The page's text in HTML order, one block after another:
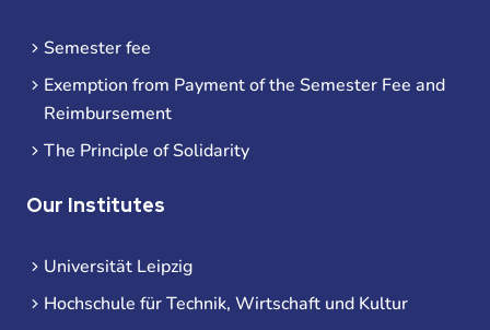
Semester fee
Exemption from Payment of the Semester Fee and
Reimbursement
The Principle of Solidarity
Our Institutes
Universität Leipzig
Hochschule für Technik, Wirtschaft und Kultur